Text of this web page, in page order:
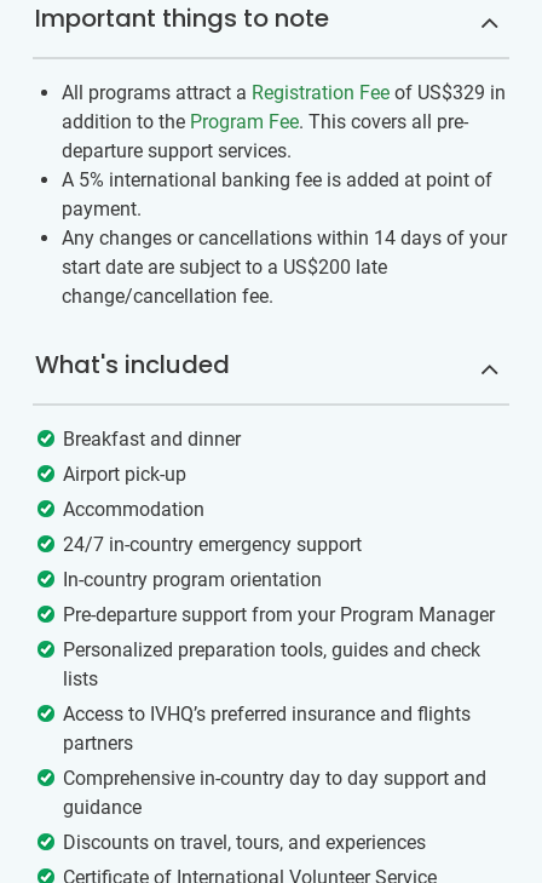
Important things to note
All programs attract a Registration Fee of US$329 in
addition to the Program Fee. This covers all pre-
departure support services.
A 5% international banking fee is added at point of
payment.
Any changes or cancellations within 14 days of your
start date are subject to a US$200 late
change/cancellation fee.
What's included
Breakfast and dinner
Airport pick-up
Accommodation
24/7 in-country emergency support
In-country program orientation
Pre-departure support from your Program Manager
Personalized preparation tools, guides and check
lists
Access to IVHQ’s preferred insurance and flights
partners
Comprehensive in-country day to day support and
guidance
Discounts on travel, tours, and experiences
Certificate of International Volunteer Service